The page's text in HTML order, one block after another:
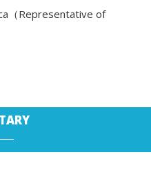
（Representative of